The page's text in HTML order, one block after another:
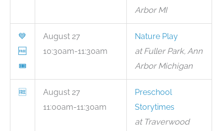
Arbor MI
💙
🆓
🎟
August 27
10:30am-11:30am
Nature Play
at Fuller Park, Ann
Arbor Michigan
🆓
August 27
11:00am-11:30am
Preschool
Storytimes
at Traverwood